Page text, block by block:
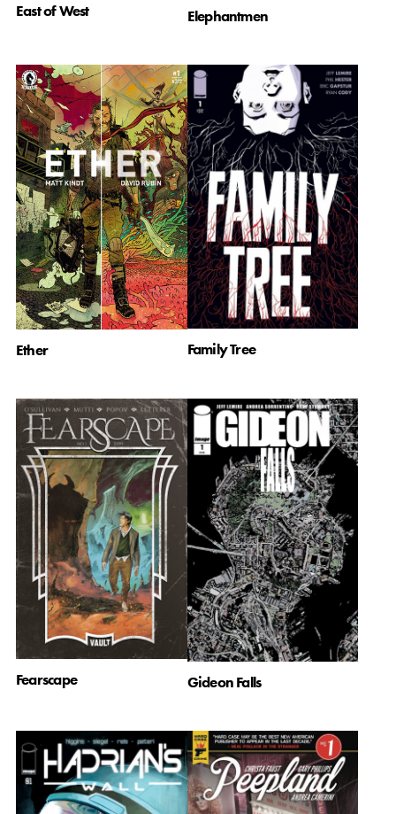
East of West Elephantmen
Ether Family Tree
Fearscape Gideon Falls